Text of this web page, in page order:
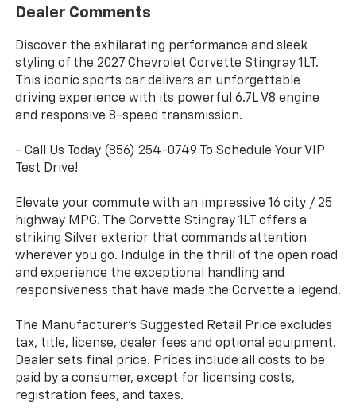
Dealer Comments
Discover the exhilarating performance and sleek
styling of the 2027 Chevrolet Corvette Stingray 1LT.
This iconic sports car delivers an unforgettable
driving experience with its powerful 6.7L V8 engine
and responsive 8-speed transmission.
- Call Us Today (856) 254-0749 To Schedule Your VIP
Test Drive!
Elevate your commute with an impressive 16 city / 25
highway MPG. The Corvette Stingray 1LT offers a
striking Silver exterior that commands attention
wherever you go. Indulge in the thrill of the open road
and experience the exceptional handling and
responsiveness that have made the Corvette a legend.
The Manufacturer's Suggested Retail Price excludes
tax, title, license, dealer fees and optional equipment.
Dealer sets final price. Prices include all costs to be
paid by a consumer, except for licensing costs,
registration fees, and taxes.